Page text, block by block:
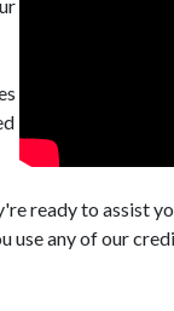
ready to assist
use any of our